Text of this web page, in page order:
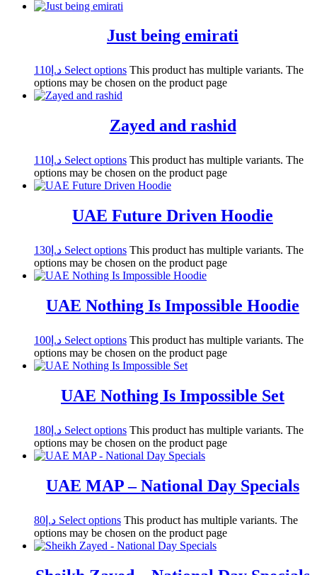
Just being emirati
د.إ 110 Select options This product has multiple variants. The
options may be chosen on the product page
Zayed and rashid
د.إ 110 Select options This product has multiple variants. The
options may be chosen on the product page
UAE Future Driven Hoodie
د.إ 130 Select options This product has multiple variants. The
options may be chosen on the product page
UAE Nothing Is Impossible Hoodie
د.إ 100 Select options This product has multiple variants. The
options may be chosen on the product page
UAE Nothing Is Impossible Set
د.إ 180 Select options This product has multiple variants. The
options may be chosen on the product page
UAE MAP – National Day Specials
د.إ 80 Select options This product has multiple variants. The
options may be chosen on the product page